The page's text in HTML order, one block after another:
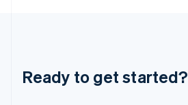
Ready to get started?
Deutsch English